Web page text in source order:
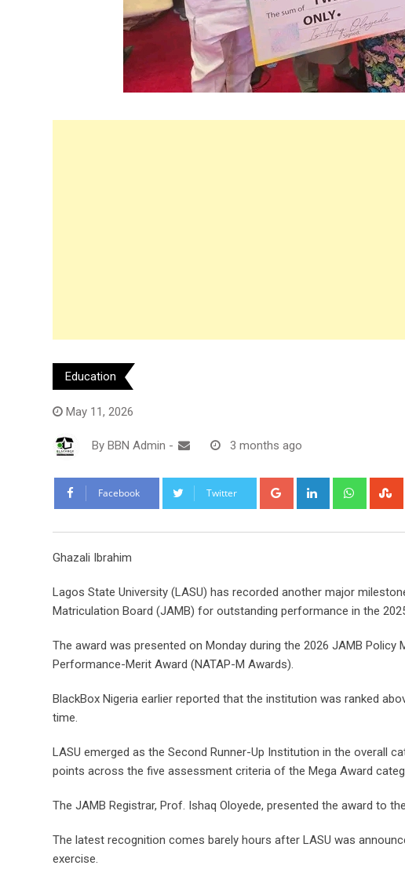
Education
May 11, 2026
By BBN Admin - 3 months ago
Facebook Twitter Google+ LinkedIn
Ghazali Ibrahim
Lagos State University (LASU) has recorded another major
Matriculation Board (JAMB) for outstanding performance in the
The award was presented on Monday during the 2026 JAMB Policy
Performance-Merit Award (NATAP-M Awards).
BlackBox Nigeria earlier reported that the institution was ranked
time.
LASU emerged as the Second Runner-Up Institution in the overall
points across the five assessment criteria of the Mega Award
The JAMB Registrar, Prof. Ishaq Oloyede, presented the award to
The latest recognition comes barely hours after LASU was
exercise.